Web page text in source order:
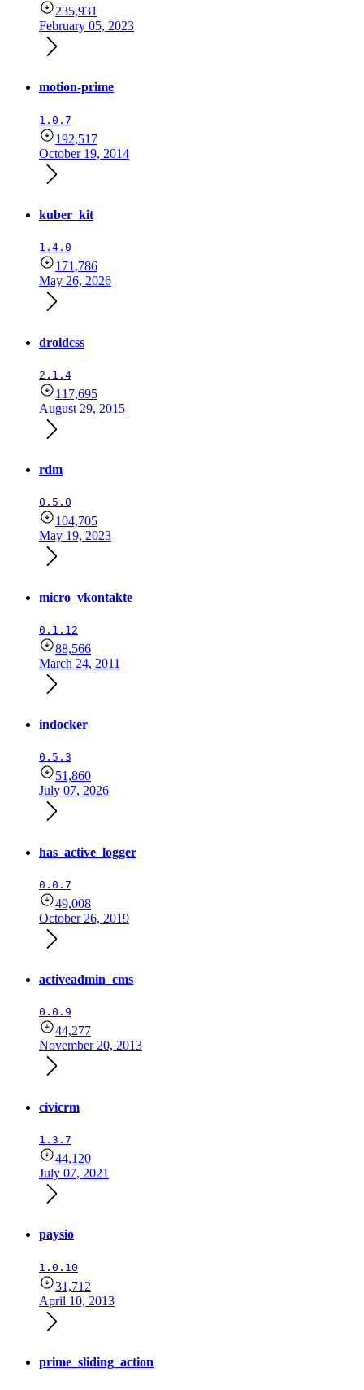
235,931
February 05, 2023
motion-prime
1.0.7
192,517
October 19, 2014
kuber_kit
1.4.0
171,786
May 26, 2026
droidcss
2.1.4
117,695
August 29, 2015
rdm
0.5.0
104,705
May 19, 2023
micro_vkontakte
0.1.12
88,566
March 24, 2011
indocker
0.5.3
51,860
July 07, 2026
has_active_logger
0.0.7
49,008
October 26, 2019
activeadmin_cms
0.0.9
44,277
November 20, 2013
civicrm
1.3.7
44,120
July 07, 2021
paysio
1.0.10
31,712
April 10, 2013
prime_sliding_action